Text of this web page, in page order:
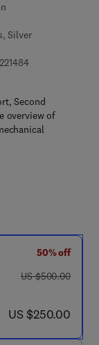
Silver
9 7 8 - 0 - 4 4 3
1 4 7 - 7
Second
overview of
50% off
was US $500.00
US $500.00
now US $250.00
US $250.00